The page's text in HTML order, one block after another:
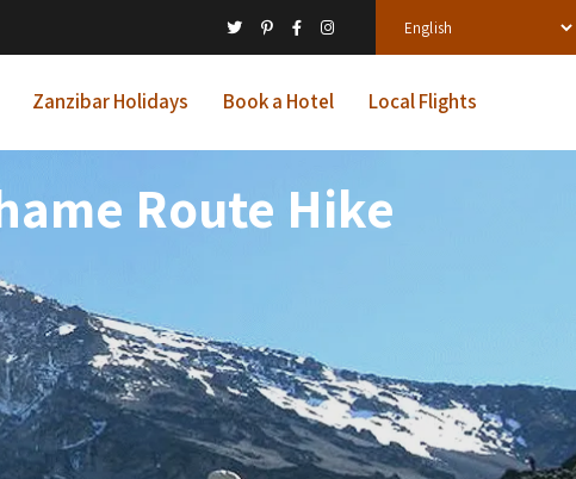
Zanzibar Holidays Book a Hotel Local Flights
Route Hike